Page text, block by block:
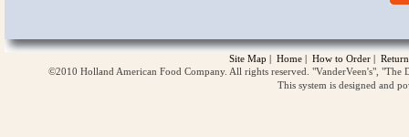
Site Map | Home | How to Order |
©2010 Holland American Food Company. All rights reserved. "VanderVeen's",
This system is designed and